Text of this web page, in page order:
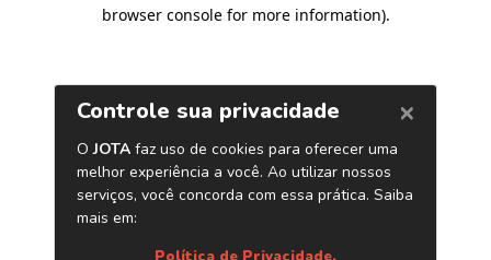
browser console for more information).